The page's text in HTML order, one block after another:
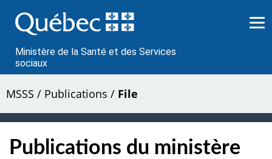
au
contenu
Ministère de la Santé et des Services
sociaux
MSSS / Publications / File
Publications du ministère